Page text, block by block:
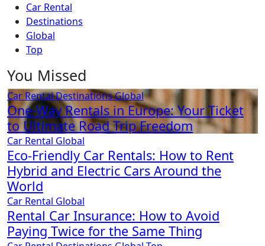
Car Rental
Destinations
Global
Top
You Missed
Car RentalDestinationsGlobal
One-Way Rentals in Europe: Your Ticket
to Ultimate Road Trip Freedom
Car Rental Global
Eco-Friendly Car Rentals: How to Rent
Hybrid and Electric Cars Around the
World
Car Rental Global
Rental Car Insurance: How to Avoid
Paying Twice for the Same Thing